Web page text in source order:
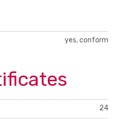
yes, conform
24